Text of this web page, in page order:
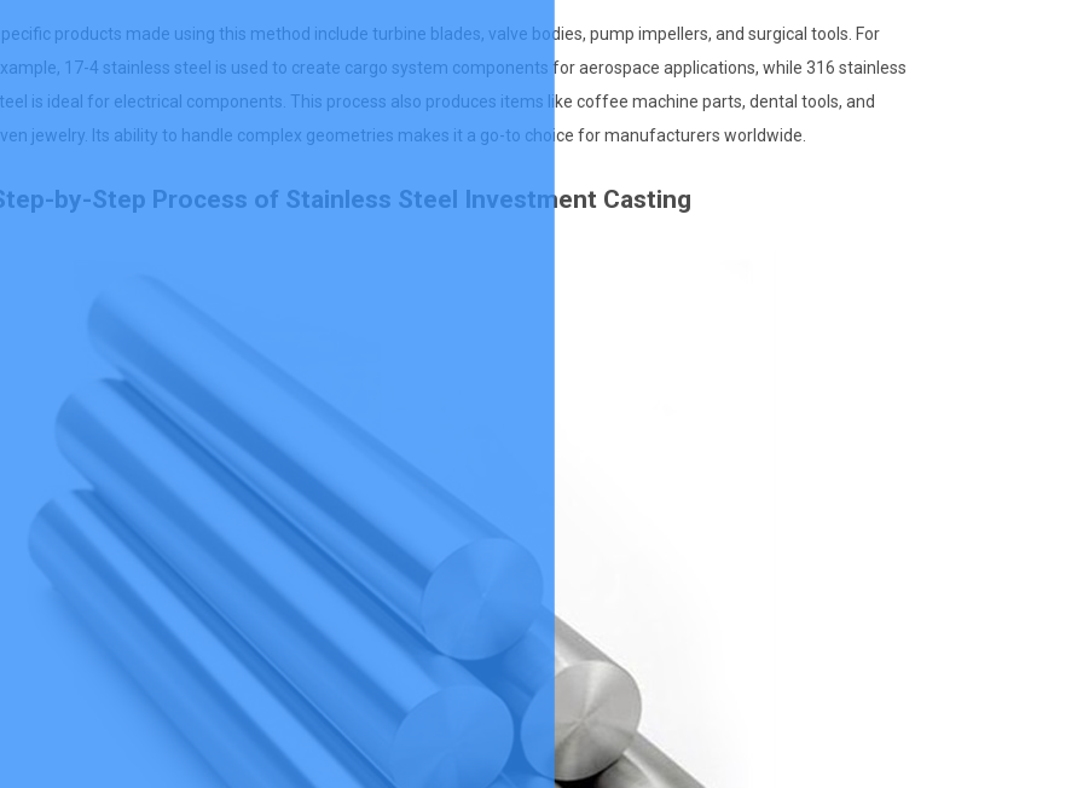
products made using this method include turbine blades, valve bodies, pump impellers, and surgical tools. For
17-4 stainless steel is used to create cargo system components for aerospace applications, while 316 stainless
is ideal for electrical components. This process also produces items like coffee machine parts, dental tools, and
jewelry. Its ability to handle complex geometries makes it a go-to choice for manufacturers worldwide.
by-Step Process of Stainless Steel Investment Casting